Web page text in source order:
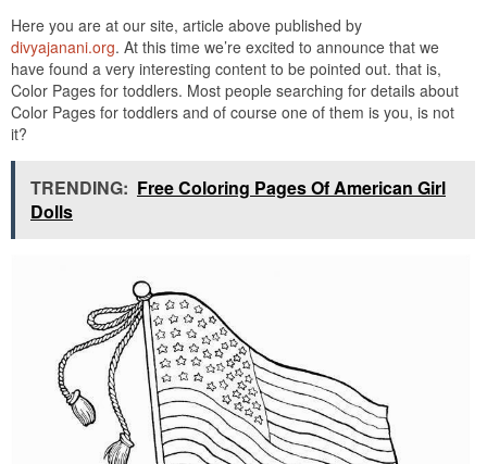
Here you are at our site, article above published by
divyajanani.org. At this time we’re excited to announce that we
have found a very interesting content to be pointed out. that is,
Color Pages for toddlers. Most people searching for details about
Color Pages for toddlers and of course one of them is you, is not
it?
TRENDING: Free Coloring Pages Of American Girl
Dolls